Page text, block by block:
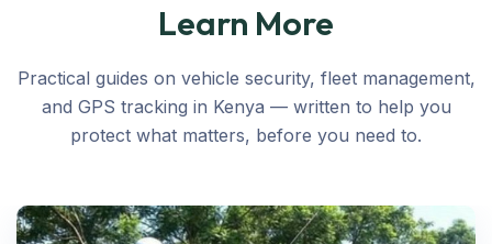
Learn More
Practical guides on vehicle security, fleet management,
and GPS tracking in Kenya — written to help you
protect what matters, before you need to.